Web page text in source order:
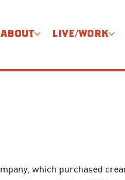
ABOUT LIVE/WORK
which purchased